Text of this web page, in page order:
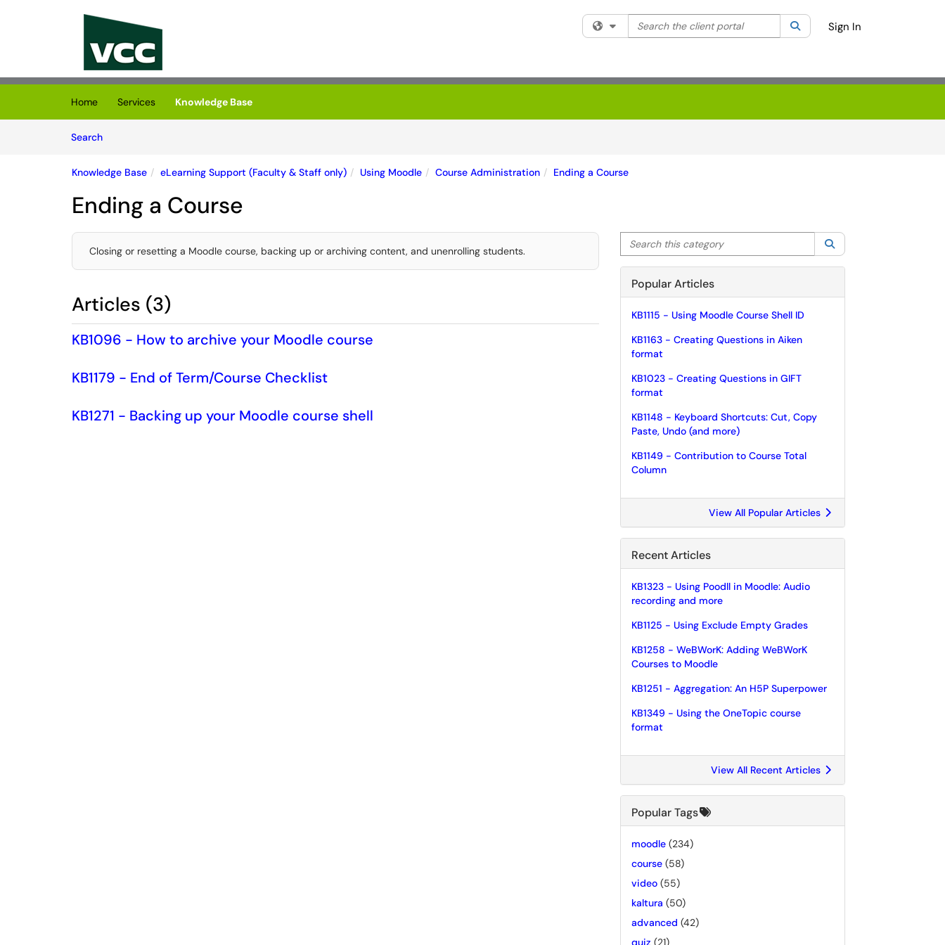
Skip to main content
(opens in a new tab)
Filter your search by category. Current category:All
Search the client portal SearchSign In
Home Services
Knowledge Base
SearchArticles
Knowledge Base eLearning Support (Faculty & Staff only) Using Moodle Course Administration Ending a Course
Ending a Course
Closing or resetting a Moodle course, backing up or archiving content, and unenrolling students.
Articles (3)
KB1096 - How to archive your Moodle course
KB1179 - End of Term/Course Checklist
KB1271 - Backing up your Moodle course shell
Search this category
Popular Articles
KB1115 - Using Moodle Course Shell ID
KB1163 - Creating Questions in Aiken
format
KB1023 - Creating Questions in GIFT
format
KB1148 - Keyboard Shortcuts: Cut, Copy
Paste, Undo (and more)
KB1149 - Contribution to Course Total
Column
View All Popular Articles
Recent Articles
KB1323 - Using Poodll in Moodle: Audio
recording and more
KB1125 - Using Exclude Empty Grades
KB1258 - WeBWorK: Adding WeBWorK
Courses to Moodle
KB1251 - Aggregation: An H5P Superpower
KB1349 - Using the OneTopic course
format
View All Recent Articles
Popular Tags
moodle (234)
course (58)
video (55)
kaltura (50)
advanced (42)
quiz (21)